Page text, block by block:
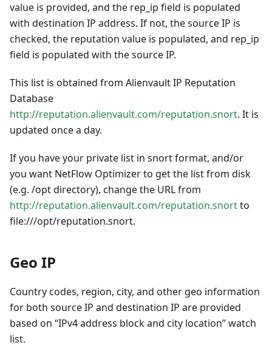
value is provided, and the rep_ip field is populated
with destination IP address. If not, the source IP is
checked, the reputation value is populated, and rep_ip
field is populated with the source IP.
This list is obtained from Alienvault IP Reputation
Database
http://reputation.alienvault.com/reputation.snort. It is
updated once a day.
If you have your private list in snort format, and/or
you want NetFlow Optimizer to get the list from disk
(e.g. /opt directory), change the URL from
http://reputation.alienvault.com/reputation.snortto
file:///opt/reputation.snort.
Geo IP
Country codes, region, city, and other geo information
for both source IP and destination IP are provided
based on “IPv4 address block and city location” watch
list.